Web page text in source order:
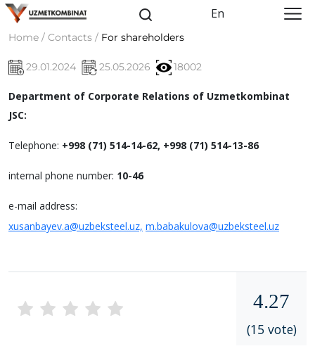
En
Home / Contacts / For shareholders
29.01.2024 25.05.2026 18002
Department of Corporate Relations of Uzmetkombinat
JSC:
Telephone: +998 (71) 514-14-62, +998 (71) 514-13-86
internal phone number: 10-46
e-mail address:
xusanbayev.a@uzbeksteel.uz, m.babakulova@uzbeksteel.uz
4.27
(15 vote)